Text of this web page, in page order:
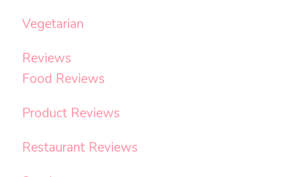
Vegetarian
Reviews
Food Reviews
Product Reviews
Restaurant Reviews